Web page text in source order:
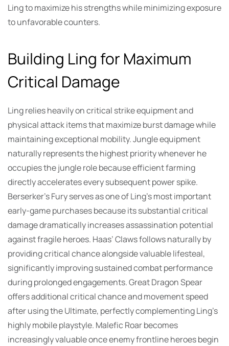
Ling to maximize his strengths while minimizing exposure
to unfavorable counters.
Building Ling for Maximum
Critical Damage
Ling relies heavily on critical strike equipment and
physical attack items that maximize burst damage while
maintaining exceptional mobility. Jungle equipment
naturally represents the highest priority whenever he
occupies the jungle role because efficient farming
directly accelerates every subsequent power spike.
Berserker’s Fury serves as one of Ling’s most important
early-game purchases because its substantial critical
damage dramatically increases assassination potential
against fragile heroes. Haas’ Claws follows naturally by
providing critical chance alongside valuable lifesteal,
significantly improving sustained combat performance
during prolonged engagements. Great Dragon Spear
offers additional critical chance and movement speed
after using the Ultimate, perfectly complementing Ling’s
highly mobile playstyle. Malefic Roar becomes
increasingly valuable once enemy frontline heroes begin